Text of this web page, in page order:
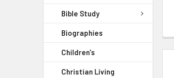
Bible Study
Biographies
Children's
Christian Living